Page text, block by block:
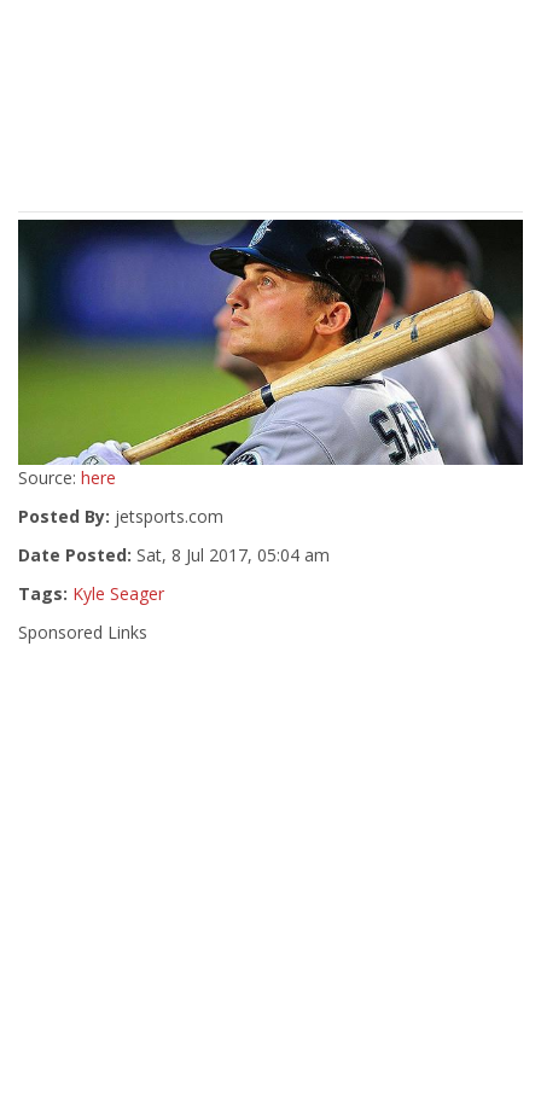
Source: here
Posted By: jetsports.com
Date Posted: Sat, 8 Jul 2017, 05:04 am
Tags: Kyle Seager
Sponsored Links